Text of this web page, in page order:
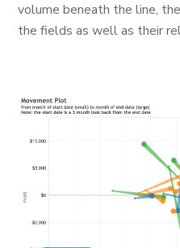
volume beneath the line,
the fields as well as their